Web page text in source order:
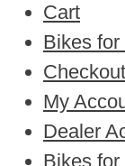
Cart
Bikes
Checkout
My
Dealer
Bikes